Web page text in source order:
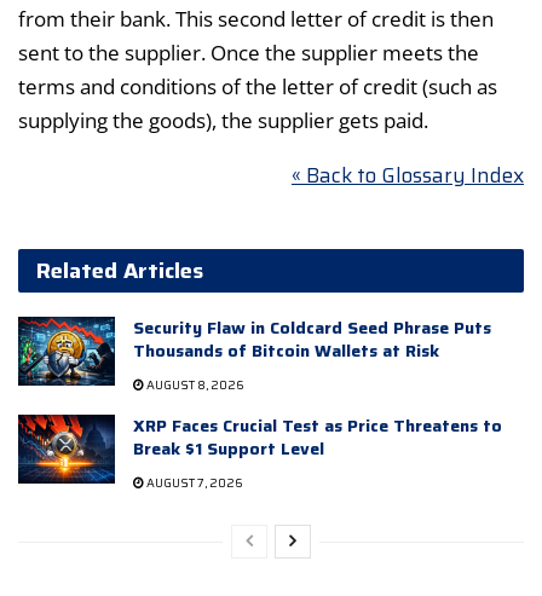
from their bank. This second letter of credit is then
sent to the supplier. Once the supplier meets the
terms and conditions of the letter of credit (such as
supplying the goods), the supplier gets paid.
« Back to Glossary Index
Related Articles
Security Flaw in Coldcard Seed Phrase Puts
Thousands of Bitcoin Wallets at Risk
AUGUST 8, 2026
XRP Faces Crucial Test as Price Threatens to
Break $1 Support Level
AUGUST 7, 2026